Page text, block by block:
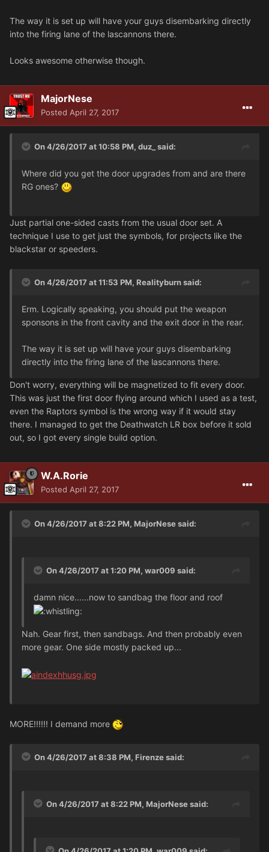
The way it is set up will have your guys disembarking directly
into the firing lane of the lascannons there.
Looks awesome otherwise though.
MajorNese
Posted April 27, 2017
On 4/26/2017 at 10:58 PM, duz_ said:
Where did you get the door upgrades from and are there
RG ones?
Just partial one-sided casts from the usual door set. A
technique I use to get just the symbols, for projects like the
blackstar or speeders.
On 4/26/2017 at 11:53 PM, Realityburn said:
Erm. Logically speaking, you should put the weapon
sponsons in the front cavity and the exit door in the rear.
The way it is set up will have your guys disembarking
directly into the firing lane of the lascannons there.
Don't worry, everything will be magnetized to fit every door.
This was just the first door flying around which I used as a test,
even the Raptors symbol is the wrong way if it would stay
there. I managed to get the Deathwatch LR box before it sold
out, so I got every single build option.
W.A.Rorie
Posted April 27, 2017
On 4/26/2017 at 8:22 PM, MajorNese said:
On 4/26/2017 at 1:20 PM, war009 said:
damn nice......now to sandbag the floor and roof
Nah. Gear first, then sandbags. And then probably even
more gear. One side mostly packed up...
MORE!!!!!! I demand more
On 4/26/2017 at 8:38 PM, Firenze said:
On 4/26/2017 at 8:22 PM, MajorNese said: